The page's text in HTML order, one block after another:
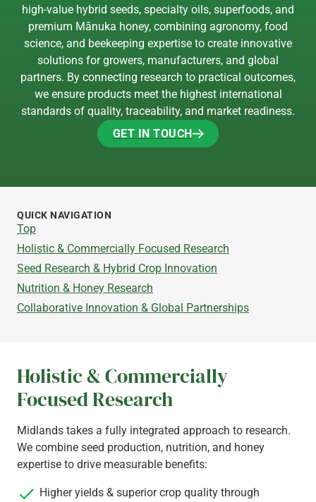
high-value hybrid seeds, specialty oils, superfoods, and
premium Mānuka honey, combining agronomy, food
science, and beekeeping expertise to create innovative
solutions for growers, manufacturers, and global
partners. By connecting research to practical outcomes,
we ensure products meet the highest international
standards of quality, traceability, and market readiness.
GET IN TOUCH
Holistic & Commercially
Focused Research
Midlands takes a fully integrated approach to research.
We combine seed production, nutrition, and honey
expertise to drive measurable benefits:
Higher yields & superior crop quality through
QUICK NAVIGATION
Top
Holistic & Commercially Focused Research
Seed Research & Hybrid Crop Innovation
Nutrition & Honey Research
Collaborative Innovation & Global Partnerships